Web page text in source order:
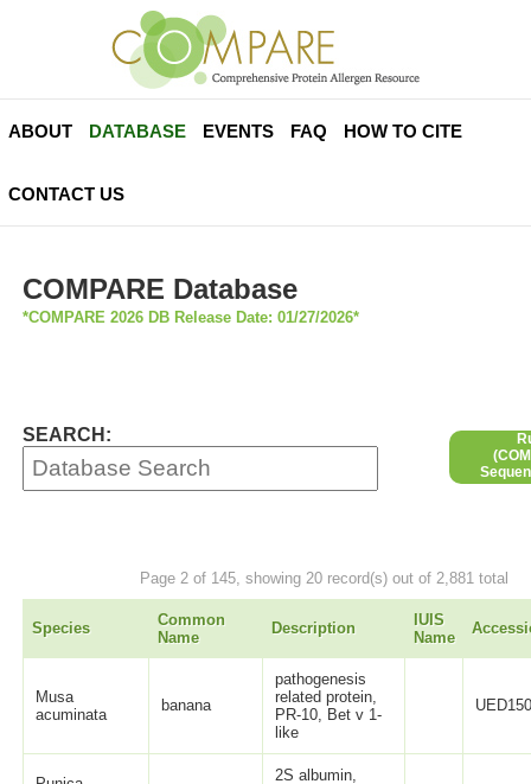
ABOUT DATABASE EVENTS FAQ HOW TO CITE
CONTACT US
COMPARE Database
*COMPARE 2026 DB Release Date: 01/27/2026*
SEARCH:
Page 2 of 145, showing 20 record(s) out of 2,881 total
Species
Common
Name
Description
IUIS
Name
Musa
acuminata
banana
pathogenesis
related protein,
PR-10, Bet v 1-
like
2S albumin,